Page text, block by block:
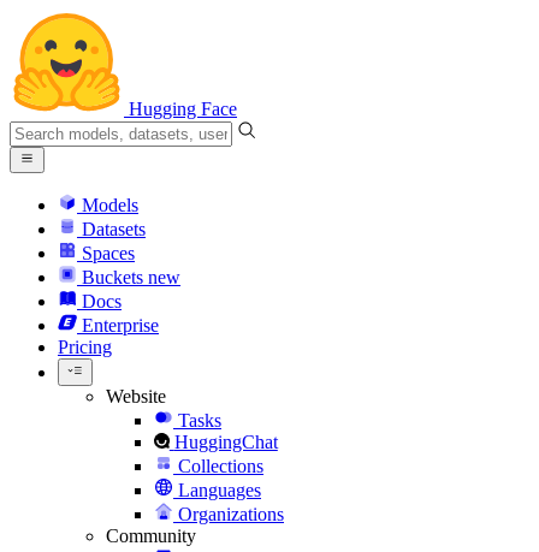
Hugging Face
Models
Datasets
Spaces
Buckets new
Docs
Enterprise
Pricing
Website
Tasks
HuggingChat
Collections
Languages
Organizations
Community